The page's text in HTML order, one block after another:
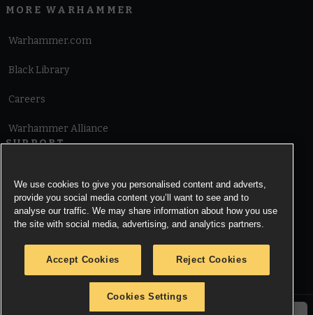
MORE WARHAMMER
Warhammer.com
Black Library
Careers
Warhammer Alliance
SUPPORT
Cookie Notice
© Copyright Games Workshop Limited 2026.
We use cookies to give you personalised content and adverts,
provide you social media content you’ll want to see and to
analyse our traffic. We may share information about how you use
the site with social media, advertising, and analytics partners.
Accept Cookies Reject Cookies
Cookies Settings